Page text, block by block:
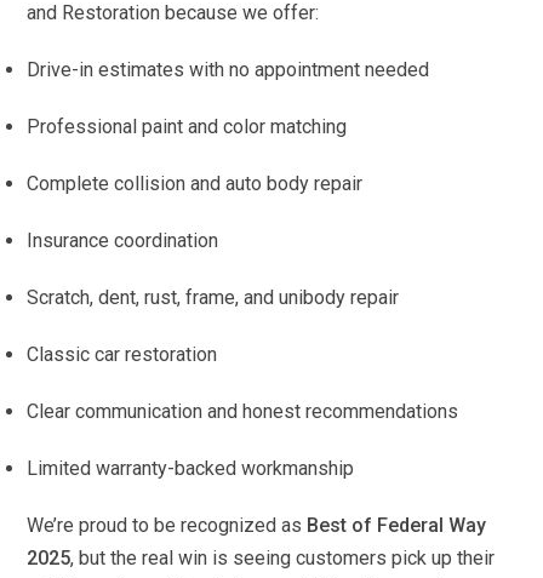
and Restoration because we offer:
Drive-in estimates with no appointment needed
Professional paint and color matching
Complete collision and auto body repair
Insurance coordination
Scratch, dent, rust, frame, and unibody repair
Classic car restoration
Clear communication and honest recommendations
Limited warranty-backed workmanship
We’re proud to be recognized as Best of Federal Way
2025, but the real win is seeing customers pick up their